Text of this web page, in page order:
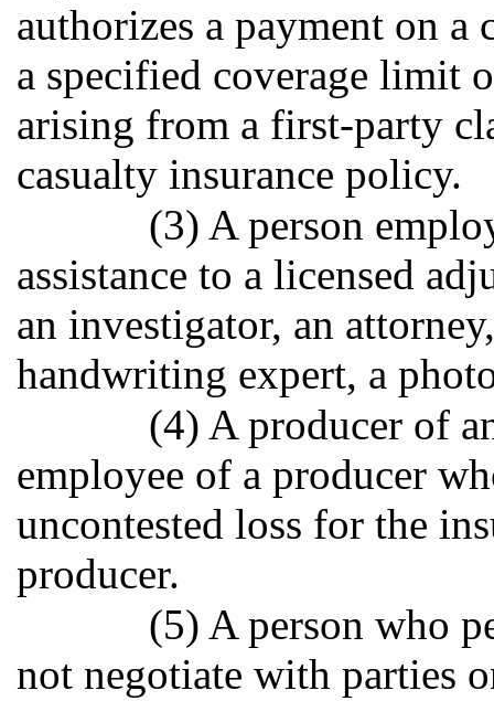
authorizes a payment on
a specified coverage limit
arising from a first-party
casualty insurance policy.
(3) A person
assistance to a licensed
an investigator, an
handwriting expert, a
(4) A producer of
employee of a producer
uncontested loss for the
producer.
(5) A person who
not negotiate with parties